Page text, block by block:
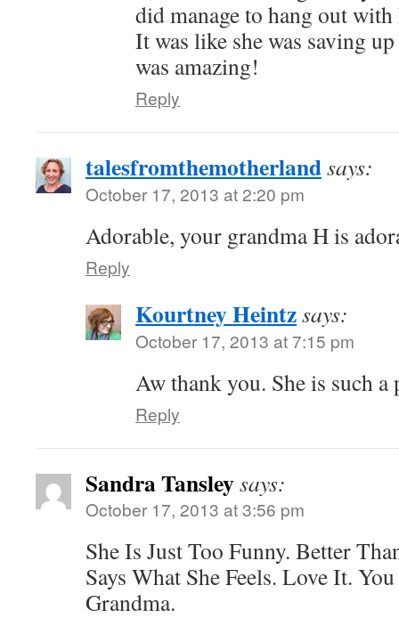
did manage to hang out
It was like she was saving
was amazing!
Reply
talesfromthemotherlandsays:
October 17, 2013 at 2:20 pm
Adorable, your grandma H is
Reply
Kourtney Heintzsays:
October 17, 2013 at 7:15 pm
Aw thank you. She is such a
Reply
Sandra Tansleysays:
October 17, 2013 at 3:56 pm
She Is Just Too Funny. Better
Says What She Feels. Love It.
Grandma.